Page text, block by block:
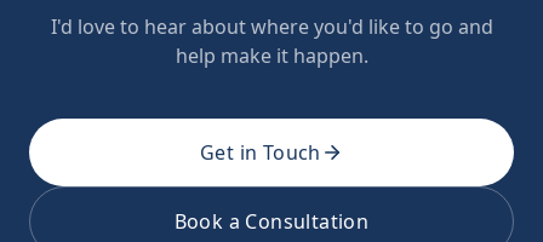
I'd love to hear about where you'd like to go and
help make it happen.
Get in Touch
Book a Consultation